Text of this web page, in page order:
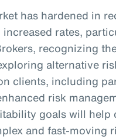
has hardened in
rates,
recognizing
alternative
clients, including
risk
goals will help
and fast-moving